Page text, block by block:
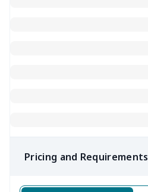
Pricing and Requirements